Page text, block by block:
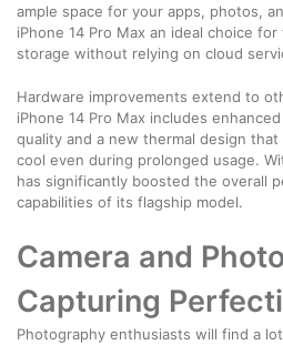
ample space for your apps, photos,
iPhone 14 Pro Max an ideal choice
storage without relying on cloud
Hardware improvements extend to
iPhone 14 Pro Max includes
quality and a new thermal design
cool even during prolonged usage.
has significantly boosted the overall
capabilities of its flagship model.
Camera and
Capturing
Photography enthusiasts will find a